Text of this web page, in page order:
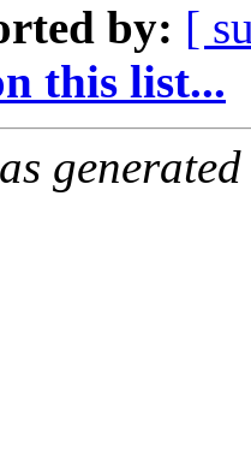
by: [
this list...